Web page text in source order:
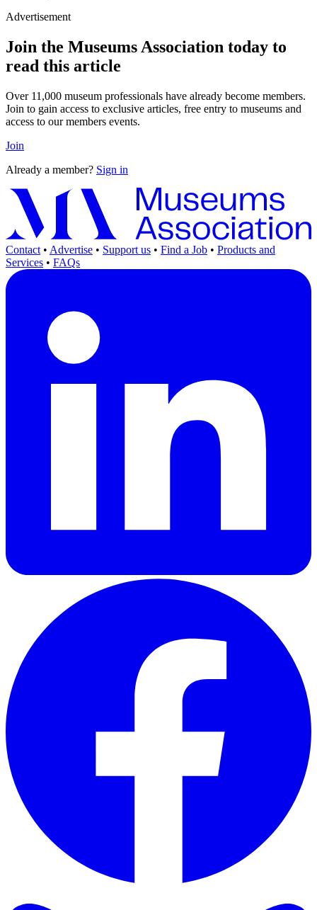
Advertisement
Join the Museums Association today to
read this article
Over 11,000 museum professionals have already become members.
Join to gain access to exclusive articles, free entry to museums and
access to our members events.
Join
Already a member? Sign in
Contact • Advertise • Support us • Find a Job • Products and
Services • FAQs